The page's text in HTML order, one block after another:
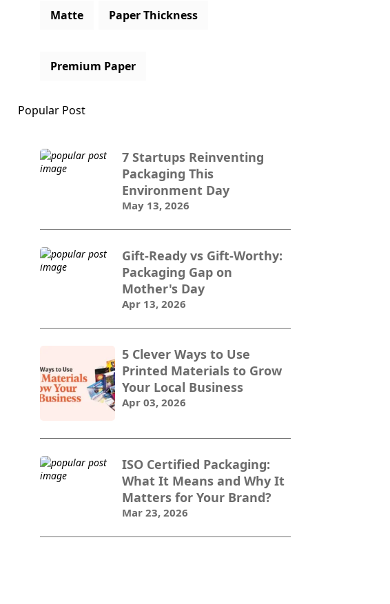
Matte Paper Thickness
Premium Paper
Popular Post
7 Startups Reinventing
Packaging This
Environment Day
May 13, 2026
Gift-Ready vs Gift-Worthy:
Packaging Gap on
Mother's Day
Apr 13, 2026
5 Clever Ways to Use
Printed Materials to Grow
Your Local Business
Apr 03, 2026
ISO Certified Packaging:
What It Means and Why It
Matters for Your Brand?
Mar 23, 2026